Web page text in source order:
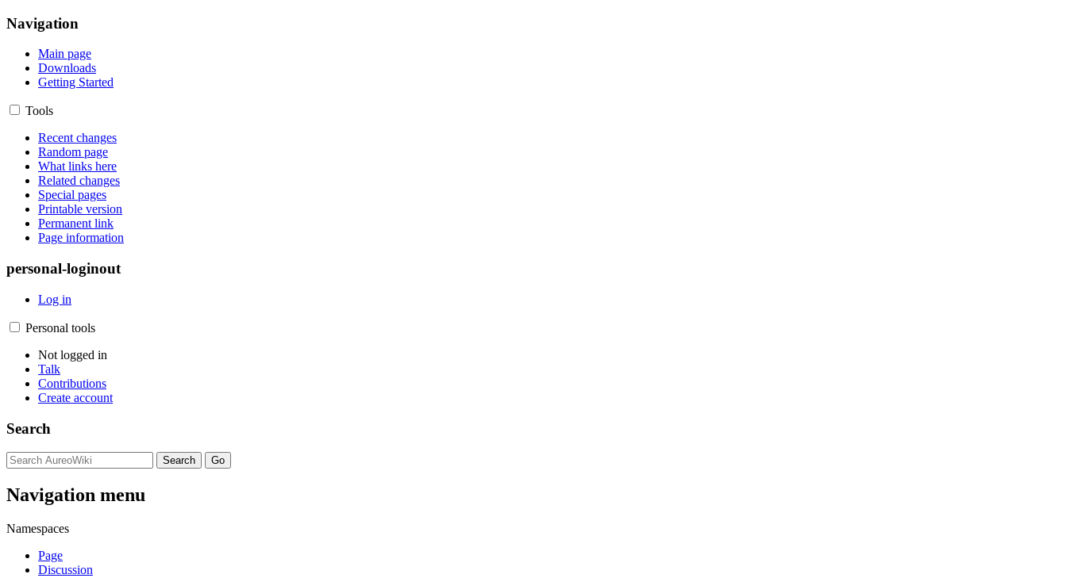
Navigation
Main page
Downloads
Getting Started
Tools
Recent changes
Random page
What links here
Related changes
Special pages
Printable version
Permanent link
Page information
personal-loginout
Log in
Personal tools
Not logged in
Talk
Contributions
Create account
Search
Navigation menu
Namespaces
Page
Discussion